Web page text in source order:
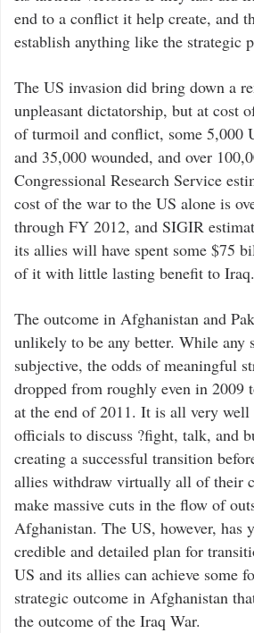
end to a conflict it help create, and
establish anything like the strategic
The US invasion did bring down a
unpleasant dictatorship, but at cost
of turmoil and conflict, some 5,000
and 35,000 wounded, and over
Congressional Research Service
cost of the war to the US alone is
through FY 2012, and SIGIR
its allies will have spent some $75
of it with little lasting benefit to Iraq.
The outcome in Afghanistan and
unlikely to be any better. While any
subjective, the odds of meaningful
dropped from roughly even in 2009
at the end of 2011. It is all very well
officials to discuss ?fight, talk, and
creating a successful transition
allies withdraw virtually all of their
make massive cuts in the flow of
Afghanistan. The US, however, has
credible and detailed plan for
US and its allies can achieve some
strategic outcome in Afghanistan
the outcome of the Iraq War.